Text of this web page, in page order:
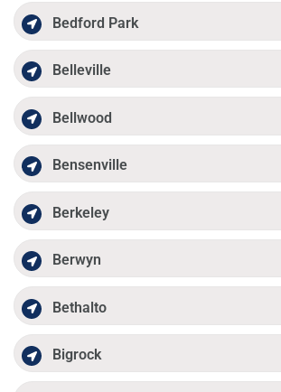
Bedford Park
Belleville
Bellwood
Bensenville
Berkeley
Berwyn
Bethalto
Bigrock